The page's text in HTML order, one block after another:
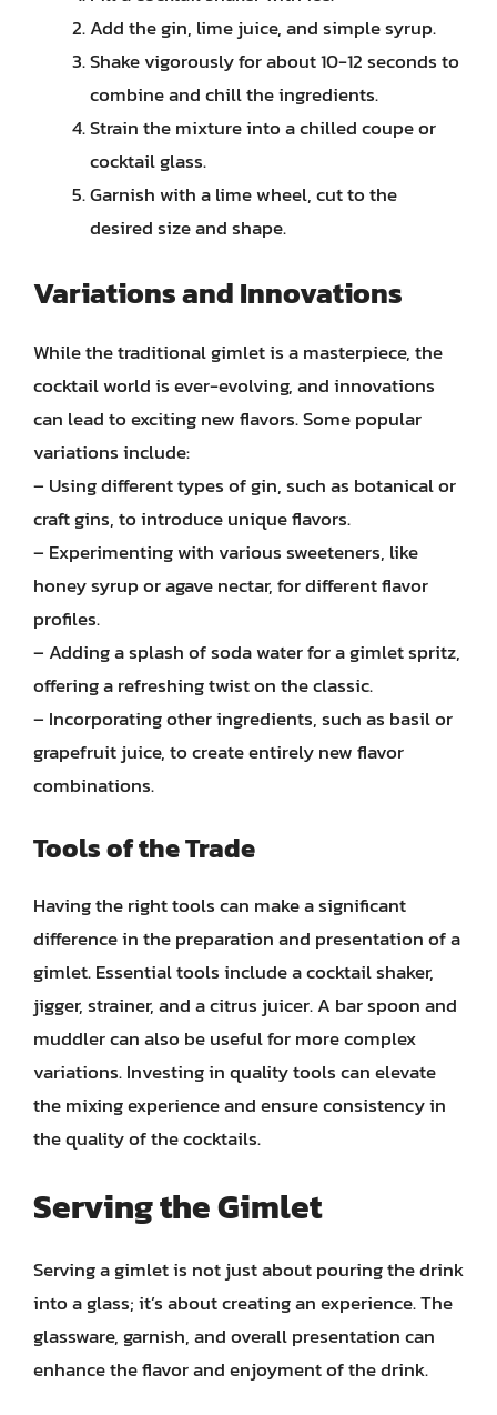
Add the gin, lime juice, and simple syrup.
Shake vigorously for about 10-12 seconds to
combine and chill the ingredients.
Strain the mixture into a chilled coupe or
cocktail glass.
Garnish with a lime wheel, cut to the
desired size and shape.
Variations and Innovations
While the traditional gimlet is a masterpiece, the
cocktail world is ever-evolving, and innovations
can lead to exciting new flavors. Some popular
variations include:
– Using different types of gin, such as botanical or
craft gins, to introduce unique flavors.
– Experimenting with various sweeteners, like
honey syrup or agave nectar, for different flavor
profiles.
– Adding a splash of soda water for a gimlet spritz,
offering a refreshing twist on the classic.
– Incorporating other ingredients, such as basil or
grapefruit juice, to create entirely new flavor
combinations.
Tools of the Trade
Having the right tools can make a significant
difference in the preparation and presentation of a
gimlet. Essential tools include a cocktail shaker,
jigger, strainer, and a citrus juicer. A bar spoon and
muddler can also be useful for more complex
variations. Investing in quality tools can elevate
the mixing experience and ensure consistency in
the quality of the cocktails.
Serving the Gimlet
Serving a gimlet is not just about pouring the drink
into a glass; it’s about creating an experience. The
glassware, garnish, and overall presentation can
enhance the flavor and enjoyment of the drink.